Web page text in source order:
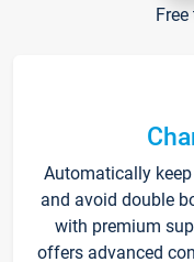
Automatically
and avoid double
with premium
offers advanced